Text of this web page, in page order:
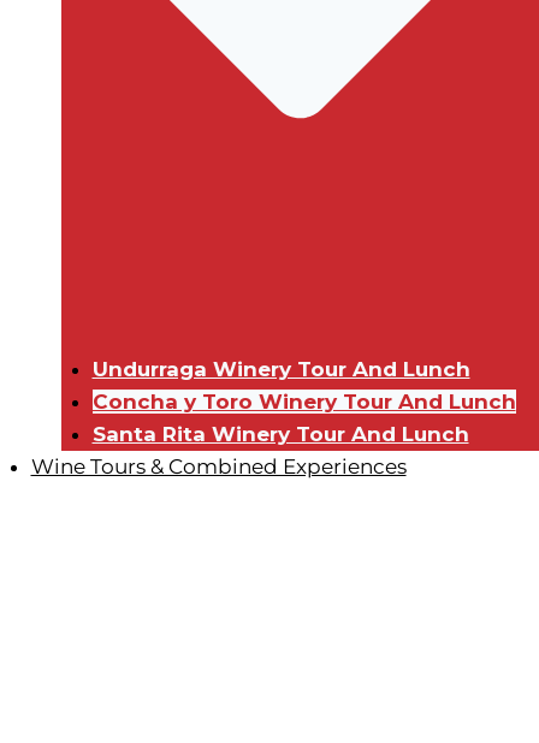
Undurraga Winery Tour And Lunch
Concha y Toro Winery Tour And Lunch
Santa Rita Winery Tour And Lunch
Wine Tours & Combined Experiences